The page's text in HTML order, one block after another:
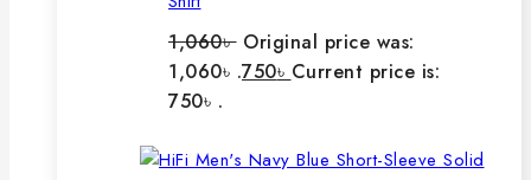
1,060৳ Original price was:
1,060৳ .750৳ Current price is:
750৳ .